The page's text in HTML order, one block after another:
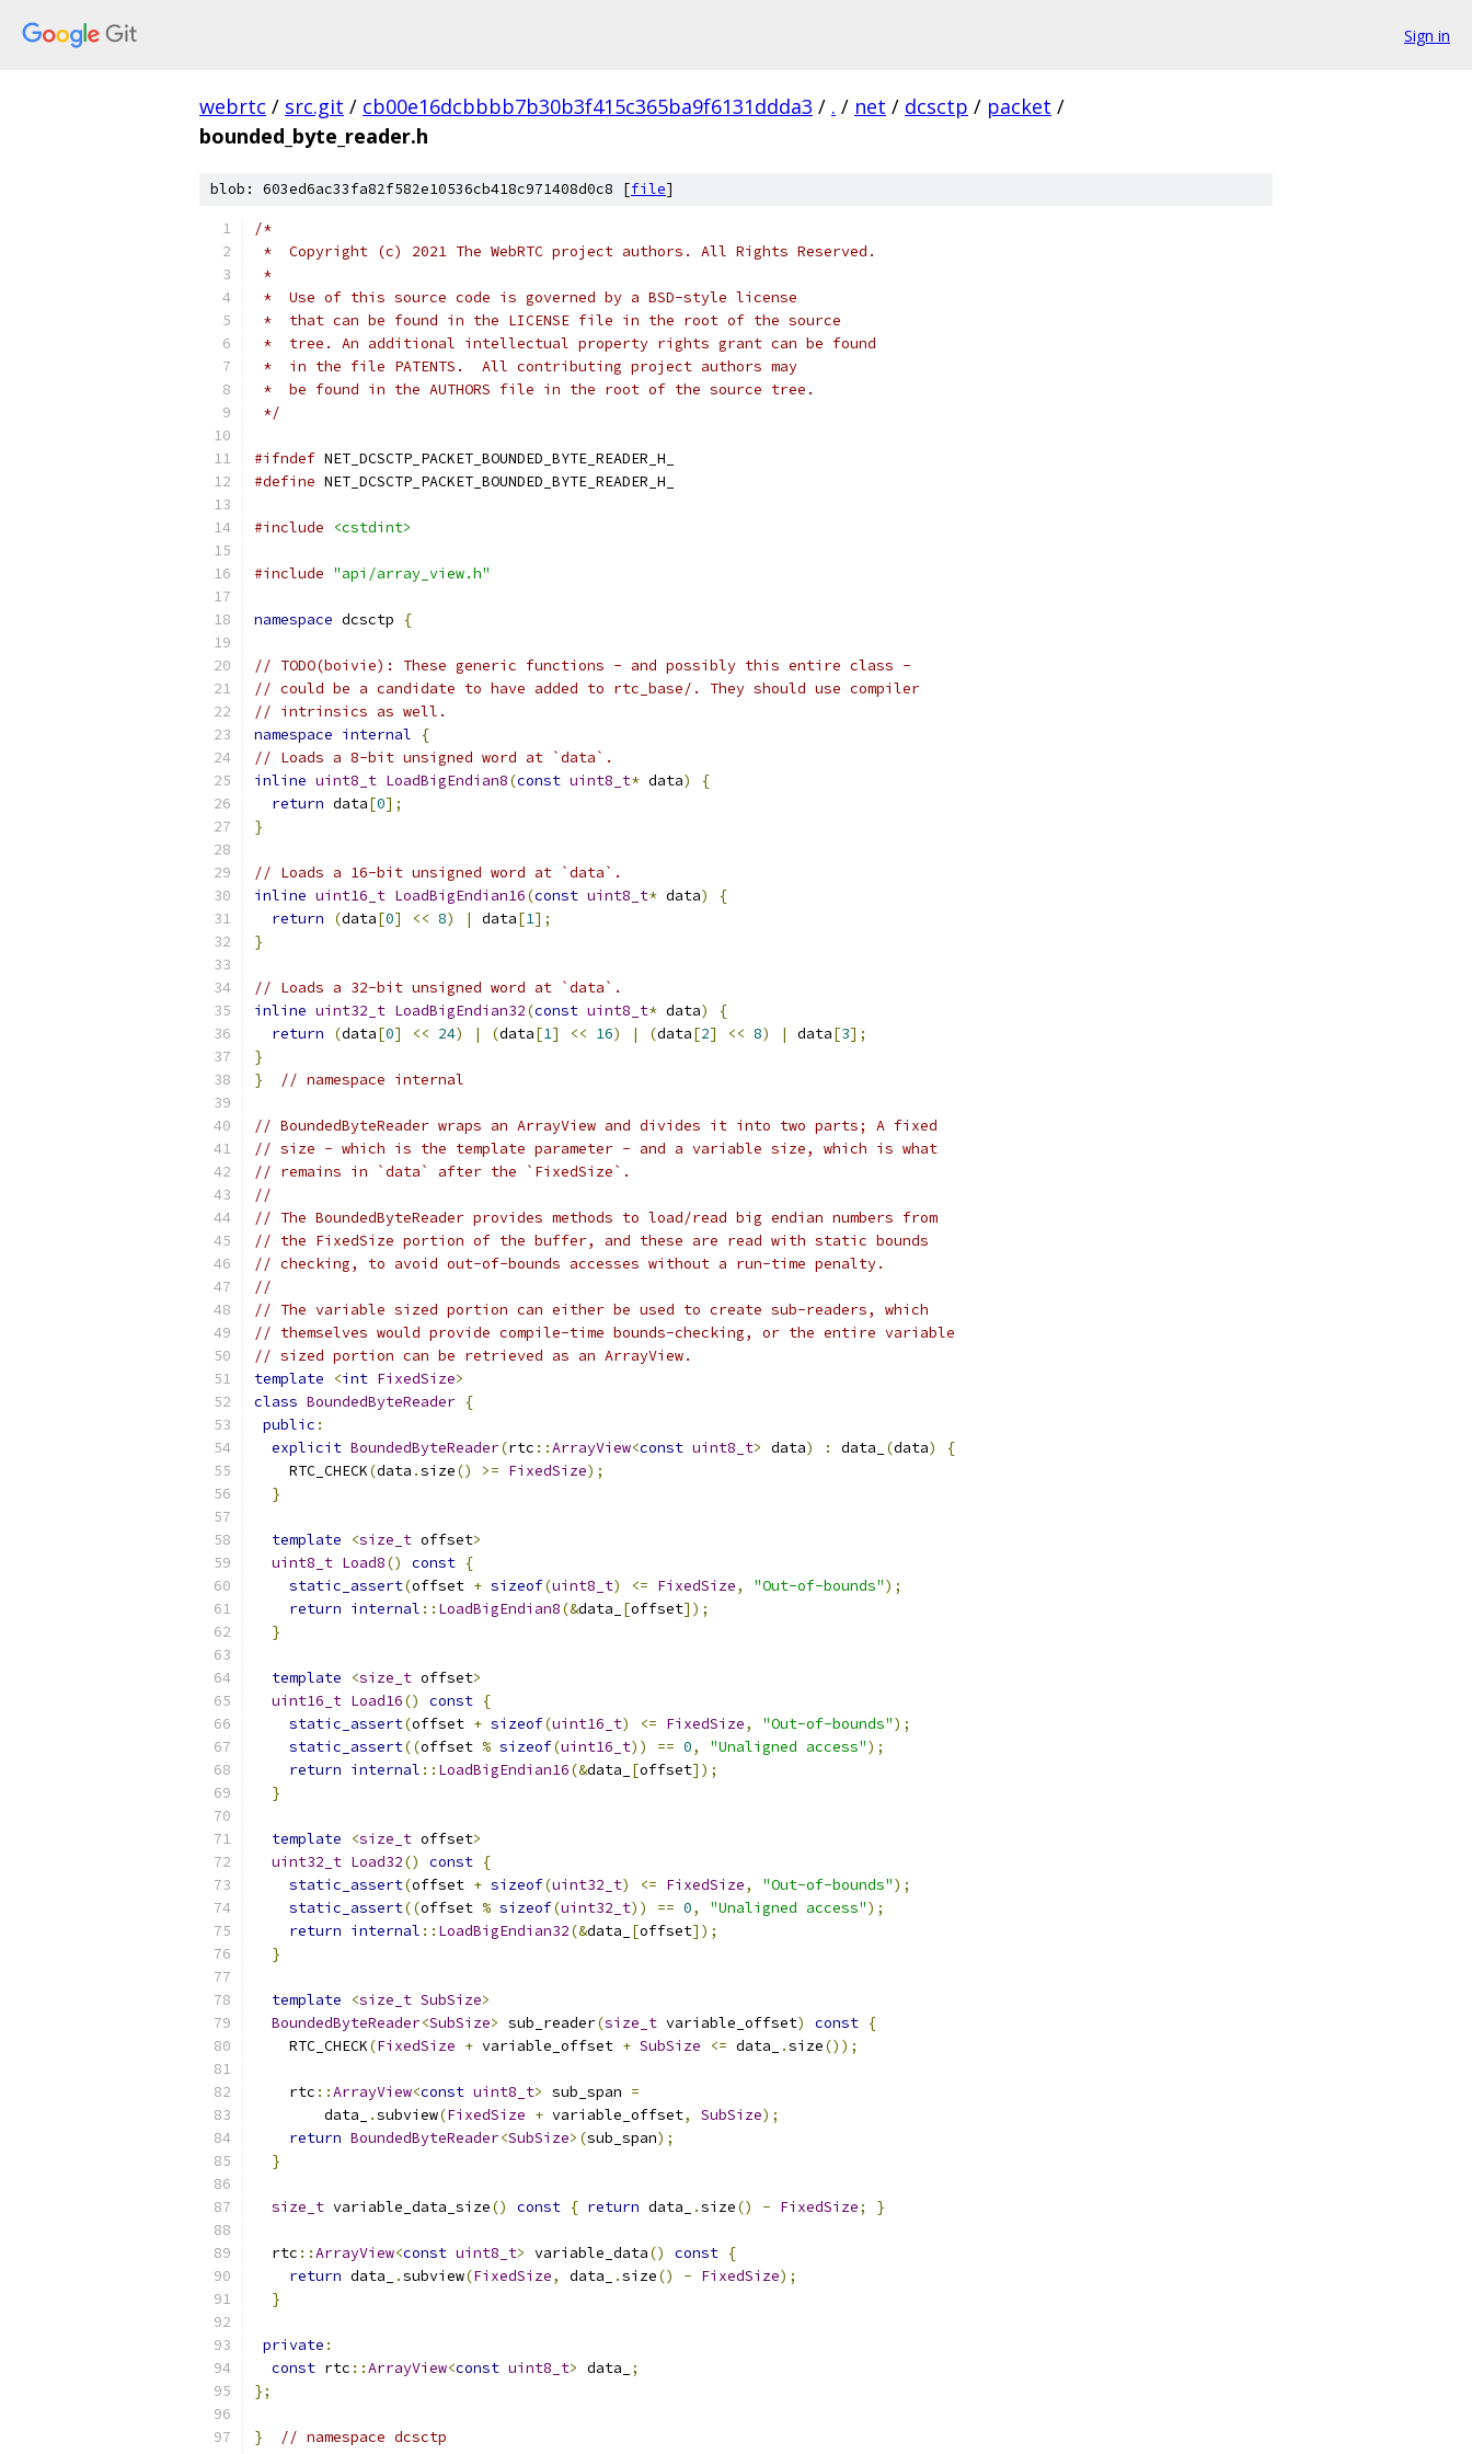
Sign in
webrtc / src.git / cb00e16dcbbbb7b30b3f415c365ba9f6131ddda3 / . / net / dcsctp / packet /
bounded_byte_reader.h
blob: 603ed6ac33fa82f582e10536cb418c971408d0c8 [file]
/*
*  Copyright (c) 2021 The WebRTC project authors. All Rights Reserved.
*
*  Use of this source code is governed by a BSD-style license
*  that can be found in the LICENSE file in the root of the source
*  tree. An additional intellectual property rights grant can be found
*  in the file PATENTS.  All contributing project authors may
*  be found in the AUTHORS file in the root of the source tree.
*/
#ifndef NET_DCSCTP_PACKET_BOUNDED_BYTE_READER_H_
#define NET_DCSCTP_PACKET_BOUNDED_BYTE_READER_H_
#include <cstdint>
#include "api/array_view.h"
namespace dcsctp {
// TODO(boivie): These generic functions - and possibly this entire class -
// could be a candidate to have added to rtc_base/. They should use compiler
// intrinsics as well.
namespace internal
{
// Loads a 8-bit unsigned word at `data`.
inline uint8_t LoadBigEndian8(const uint8_t* data)
{
return data[0];
}
// Loads a 16-bit unsigned word at `data`.
inline uint16_t LoadBigEndian16(const uint8_t* data)
{
return
(data[0] << 8) | data[1];
}
// Loads a 32-bit unsigned word at `data`.
inline uint32_t LoadBigEndian32(const uint8_t* data)
{
return
(data[0] << 24) | (data[1] << 16) | (data[2] << 8) | data[3];
}
}
// namespace internal
// BoundedByteReader wraps an ArrayView and divides it into two parts; A fixed
// size - which is the template parameter - and a variable size, which is what
// remains in `data` after the `FixedSize`.
//
// The BoundedByteReader provides methods to load/read big endian numbers from
// the FixedSize portion of the buffer, and these are read with static bounds
// checking, to avoid out-of-bounds accesses without a run-time penalty.
//
// The variable sized portion can either be used to create sub-readers, which
// themselves would provide compile-time bounds-checking, or the entire variable
// sized portion can be retrieved as an ArrayView.
template
<int FixedSize>
class BoundedByteReader {
public :
explicit BoundedByteReader(rtc ::ArrayView<const uint8_t> data) : data_ (data)
{
    RTC_CHECK
(data .size() >= FixedSize);
}
template <size_t offset>
uint8_t Load8() const {
static_assert(offset + sizeof(uint8_t) <= FixedSize, "Out-of-bounds");
return internal :: LoadBigEndian8(&data_ [offset]);
}
template <size_t offset>
uint16_t Load16() const {
static_assert(offset + sizeof(uint16_t) <= FixedSize, "Out-of-bounds");
static_assert((offset % sizeof(uint16_t)) == 0, "Unaligned access");
return internal :: LoadBigEndian16(&data_ [offset]);
}
template <size_t offset>
uint32_t Load32() const {
static_assert(offset + sizeof(uint32_t) <= FixedSize, "Out-of-bounds");
static_assert((offset % sizeof(uint32_t)) == 0, "Unaligned access");
return internal :: LoadBigEndian32(&data_ [offset]);
}
template <size_t SubSize>
BoundedByteReader<SubSize> sub_reader(size_t variable_offset) const {
    RTC_CHECK
(FixedSize + variable_offset + SubSize <= data_ .size());
    rtc
::ArrayView<const uint8_t> sub_span =
        data_
.subview(FixedSize + variable_offset, SubSize);
return BoundedByteReader<SubSize>(sub_span);
}
size_t variable_data_size() const { return data_ .size() - FixedSize; }
  rtc
::ArrayView<const uint8_t> variable_data() const {
return data_ .subview(FixedSize, data_ .size() - FixedSize);
}
private :
const rtc ::ArrayView<const uint8_t> data_
;
};
} // namespace dcsctp